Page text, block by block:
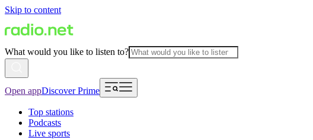
Skip to content
What would you like to listen to?
Open appDiscover Prime
Top stations
Podcasts
Live sports